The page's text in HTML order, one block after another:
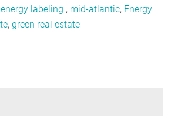
labeling , mid-atlantic, Energy
,green real estate